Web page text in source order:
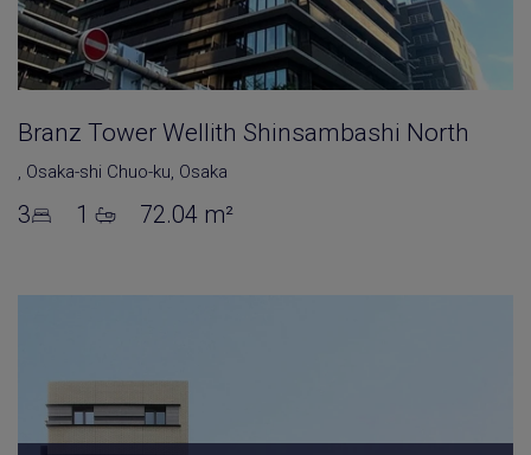
Branz Tower Wellith Shinsambashi North
Osaka-shi Chuo-ku Osaka
3 1 72.04 m²